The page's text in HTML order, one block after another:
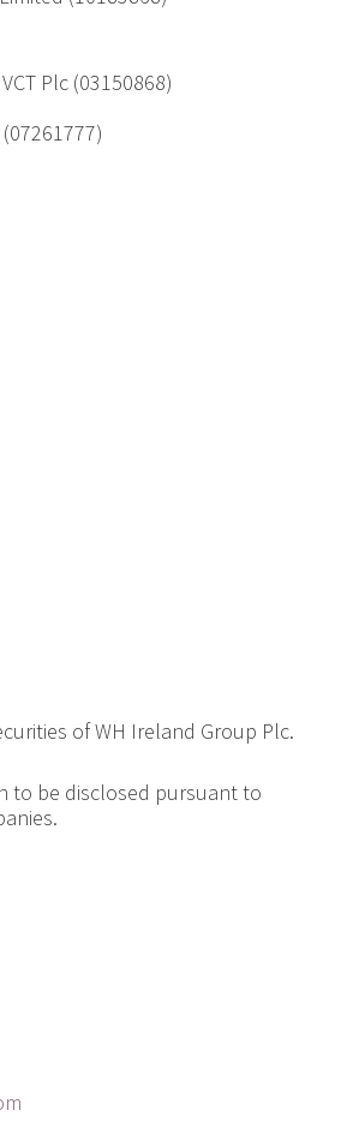
Plc (03150868)
of WH Ireland Group Plc.
to be disclosed pursuant to